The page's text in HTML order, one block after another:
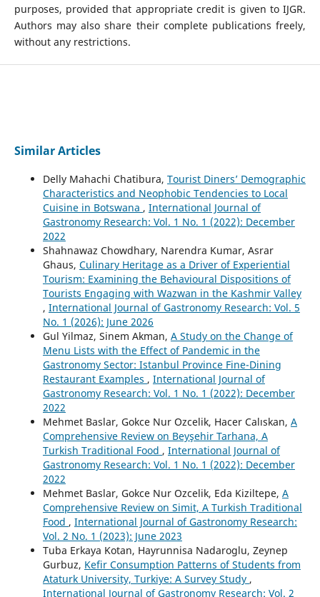
purposes, provided that appropriate credit is given to IJGR.
Authors may also share their complete publications freely,
without any restrictions.
Similar Articles
Delly Mahachi Chatibura, Tourist Diners’ Demographic
Characteristics and Neophobic Tendencies to Local
Cuisine in Botswana , International Journal of
Gastronomy Research: Vol. 1 No. 1 (2022): December
2022
Shahnawaz Chowdhary, Narendra Kumar, Asrar
Ghaus, Culinary Heritage as a Driver of Experiential
Tourism: Examining the Behavioural Dispositions of
Tourists Engaging with Wazwan in the Kashmir Valley
, International Journal of Gastronomy Research: Vol. 5
No. 1 (2026): June 2026
Gul Yilmaz, Sinem Akman, A Study on the Change of
Menu Lists with the Effect of Pandemic in the
Gastronomy Sector: Istanbul Province Fine-Dining
Restaurant Examples , International Journal of
Gastronomy Research: Vol. 1 No. 1 (2022): December
2022
Mehmet Baslar, Gokce Nur Ozcelik, Hacer Calıskan, A
Comprehensive Review on Beyşehir Tarhana, A
Turkish Traditional Food , International Journal of
Gastronomy Research: Vol. 1 No. 1 (2022): December
2022
Mehmet Baslar, Gokce Nur Ozcelik, Eda Kiziltepe, A
Comprehensive Review on Simit, A Turkish Traditional
Food , International Journal of Gastronomy Research:
Vol. 2 No. 1 (2023): June 2023
Tuba Erkaya Kotan, Hayrunnisa Nadaroglu, Zeynep
Gurbuz, Kefir Consumption Patterns of Students from
Ataturk University, Turkiye: A Survey Study ,
International Journal of Gastronomy Research: Vol. 2